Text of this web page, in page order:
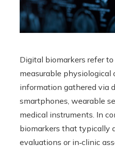
Digital biomarkers refer
measurable physiological
information gathered via
smartphones, wearable
medical instruments. In
biomarkers that typically
evaluations or in‑clinic